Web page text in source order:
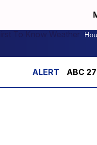
First To Know Weather
ABC